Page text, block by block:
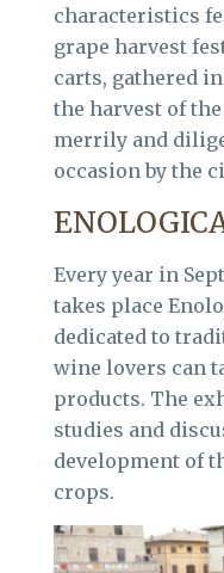
characteristics
grape harvest
carts, gathered
the harvest of
merrily and
occasion by the
Every year in
takes place
dedicated to
wine lovers can
products. The
studies and
development of
crops.